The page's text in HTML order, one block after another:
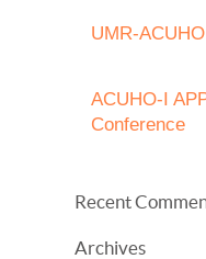
UMR-ACUHO
ACUHO-I
Conference
Recent
Archives